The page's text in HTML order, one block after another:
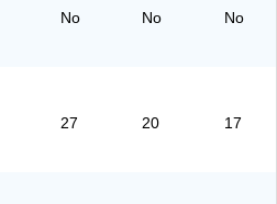
No No No
27 20 17